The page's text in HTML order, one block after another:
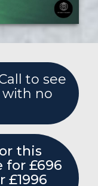
to see
with no
this
for £696
£1996